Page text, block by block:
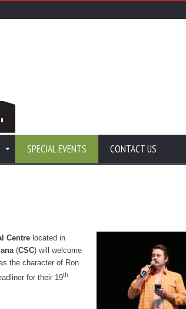
SPECIAL EVENTS CONTACT US
Centre located in
(CSC) will welcome
the character of Ron
for their 19th